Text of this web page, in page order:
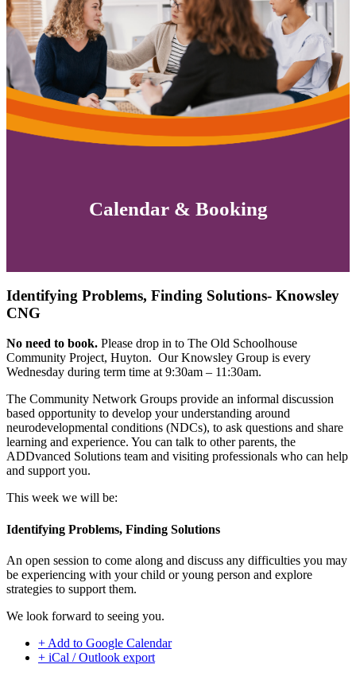
Calendar & Booking
Identifying Problems, Finding Solutions- Knowsley
CNG
No need to book. Please drop in to The Old Schoolhouse
Community Project, Huyton. Our Knowsley Group is every
Wednesday during term time at 9:30am – 11:30am.
The Community Network Groups provide an informal discussion
based opportunity to develop your understanding around
neurodevelopmental conditions (NDCs), to ask questions and share
learning and experience. You can talk to other parents, the
ADDvanced Solutions team and visiting professionals who can help
and support you.
This week we will be:
Identifying Problems, Finding Solutions
An open session to come along and discuss any difficulties you may
be experiencing with your child or young person and explore
strategies to support them.
We look forward to seeing you.
+ Add to Google Calendar
+ iCal / Outlook export